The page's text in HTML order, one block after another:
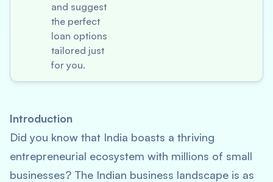
and suggest
the perfect
loan options
tailored just
for you.
Introduction
Did you know that India boasts a thriving
entrepreneurial ecosystem with millions of small
businesses? The Indian business landscape is as